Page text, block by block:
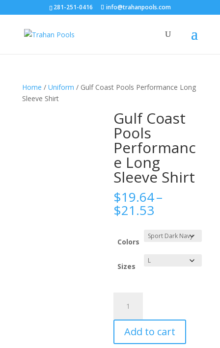
281-251-0416 info@trahanpools.com
Home / Uniform / Gulf Coast Pools Performance Long
Sleeve Shirt
Gulf Coast
Pools
Performanc
e Long
Sleeve Shirt
$19.64–
$21.53
$19.64
through
$21.53
Colors
Sizes
Coast
Pools
Performance
Long
Add to cart